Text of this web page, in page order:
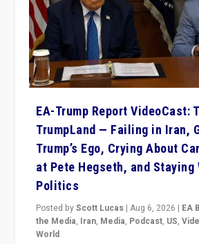
EA-Trump Report VideoCast:
TrumpLand — Failing in Iran,
Trump’s Ego, Crying About
at Pete Hegseth, and Staying
Politics
Posted byScott Lucas |Aug 6, 2026 | EA
the Media, Iran, Media, Podcast, US,
World